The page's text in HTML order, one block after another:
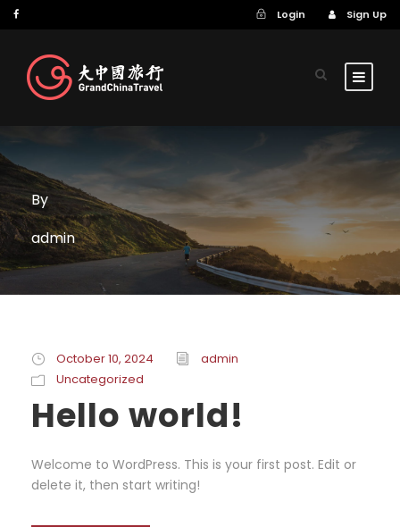
Login Sign Up
By
admin
October 10, 2024
admin
Uncategorized
Hello world!
Welcome to WordPress. This is your first post. Edit or
delete it, then start writing!